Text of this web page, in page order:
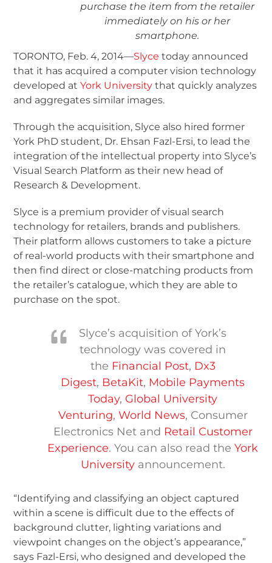
purchase the item from the retailer
immediately on his or her
smartphone.
TORONTO, Feb. 4, 2014—Slyce today announced
that it has acquired a computer vision technology
developed atYork University that quickly analyzes
and aggregates similar images.
Through the acquisition, Slyce also hired former
York PhD student, Dr. Ehsan Fazl-Ersi, to lead the
integration of the intellectual property into Slyce’s
Visual Search Platform as their new head of
Research & Development.
Slyce is a premium provider of visual search
technology for retailers, brands and publishers.
Their platform allows customers to take a picture
of real-world products with their smartphone and
then find direct or close-matching products from
the retailer’s catalogue, which they are able to
purchase on the spot.
Slyce’s acquisition of York’s
technology was covered in
the Financial Post, Dx3
Digest, BetaKit, Mobile Payments
Today, Global University
Venturing, World News, Consumer
Electronics Net and Retail Customer
Experience. You can also read the York
Universityannouncement.
“Identifying and classifying an object captured
within a scene is difficult due to the effects of
background clutter, lighting variations and
viewpoint changes on the object’s appearance,”
says Fazl-Ersi, who designed and developed the